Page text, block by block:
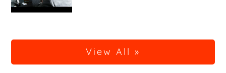
View All »